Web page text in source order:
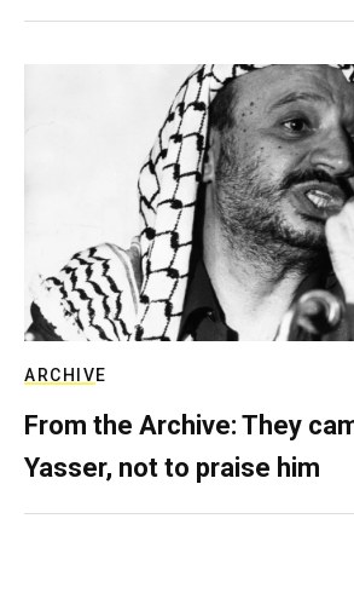
ARCHIVE
From the Archive: They
Yasser, not to praise him